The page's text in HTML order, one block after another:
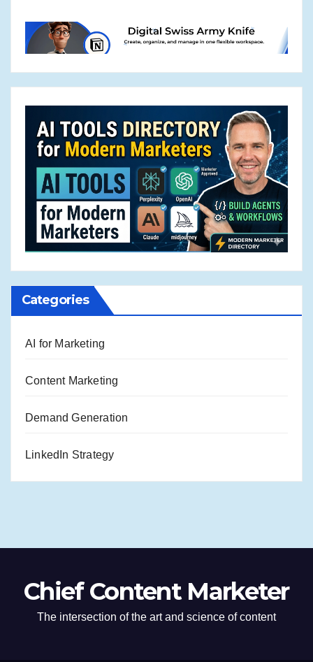
Categories
AI for Marketing
Content Marketing
Demand Generation
LinkedIn Strategy
Chief Content Marketer
The intersection of the art and science of content